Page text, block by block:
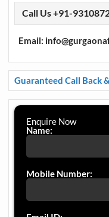
Call Us +91-
Email:
Guaranteed Call Back
Enquire Now
Name:
Mobile Number: